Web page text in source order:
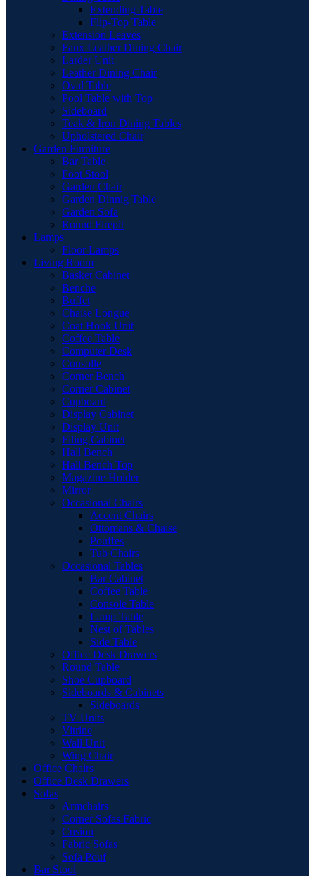
Extending Table
Flip-Top Table
Extension Leaves
Faux Leather Dining Chair
Larder Unit
Leather Dining Chair
Oval Table
Pool Table with Top
Sideboard
Teak & Iron Dining Tables
Upholstered Chair
Garden Furniture
Bar Table
Foot Stool
Garden Chair
Garden Dinnig Table
Garden Sofa
Round Firepit
Lamps
Floor Lamps
Living Room
Basket Cabinet
Benche
Buffet
Chaise Longue
Coat Hook Unit
Coffee Table
Computer Desk
Consolle
Corner Bench
Corner Cabinet
Cupboard
Display Cabinet
Display Unit
Filing Cabinet
Hall Bench
Hall Bench Top
Magazine Holder
Mirror
Occasional Chairs
Accent Chairs
Ottomans & Chaise
Pouffes
Tub Chairs
Occasional Tables
Bar Cabinet
Coffee Table
Console Table
Lamp Table
Nest of Tables
Side Table
Office Desk Drawers
Round Table
Shoe Cupboard
Sideboards & Cabinets
Sideboards
TV Units
Vitrine
Wall Unit
Wing Chair
Office Chairs
Office Desk Drawers
Sofas
Armchairs
Corner Sofas Fabric
Cusion
Fabric Sofas
Sofa Pouf
Bar Stool